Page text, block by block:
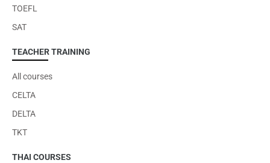
TOEFL
SAT
TEACHER TRAINING
All courses
CELTA
DELTA
TKT
THAI COURSES